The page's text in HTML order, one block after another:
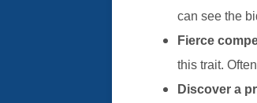
can see the
Fierce
this trait.
Discover a